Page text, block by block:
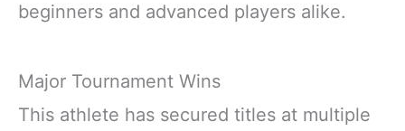
beginners and advanced players alike.
Major Tournament Wins
This athlete has secured titles at multiple